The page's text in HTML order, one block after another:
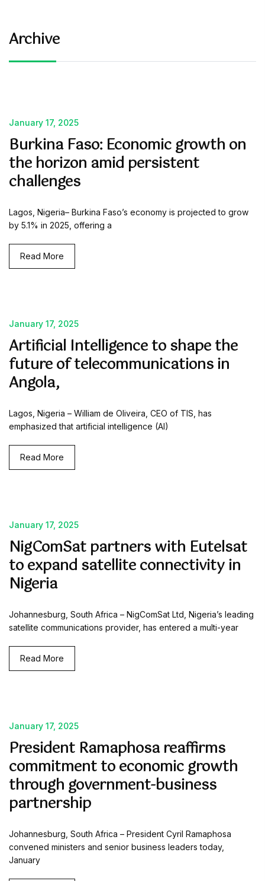
Archive
January 17, 2025
Burkina Faso: Economic growth on
the horizon amid persistent
challenges
Lagos, Nigeria– Burkina Faso’s economy is projected to grow
by 5.1% in 2025, offering a
Read More
January 17, 2025
Artificial Intelligence to shape the
future of telecommunications in
Angola,
Lagos, Nigeria – William de Oliveira, CEO of TIS, has
emphasized that artificial intelligence (AI)
Read More
January 17, 2025
NigComSat partners with Eutelsat
to expand satellite connectivity in
Nigeria
Johannesburg, South Africa – NigComSat Ltd, Nigeria’s leading
satellite communications provider, has entered a multi-year
Read More
January 17, 2025
President Ramaphosa reaffirms
commitment to economic growth
through government-business
partnership
Johannesburg, South Africa – President Cyril Ramaphosa
convened ministers and senior business leaders today,
January